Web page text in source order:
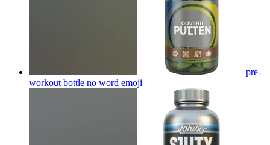
pre-
workout bottle no word emoji